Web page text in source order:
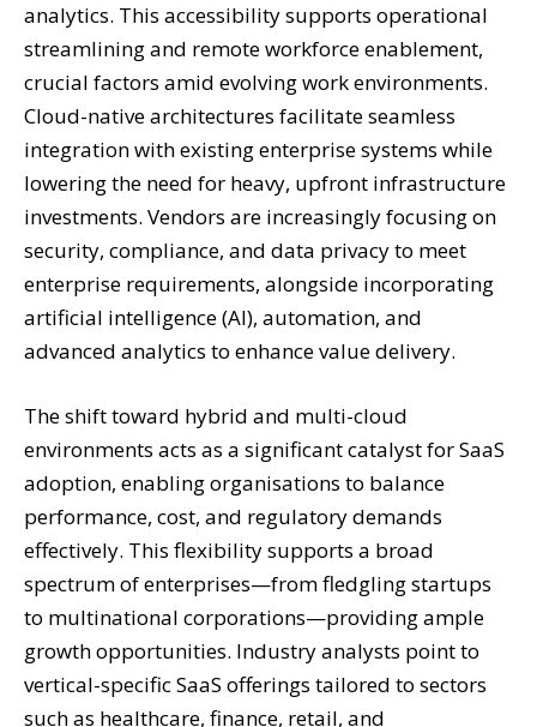
analytics. This accessibility supports operational
streamlining and remote workforce enablement,
crucial factors amid evolving work environments.
Cloud-native architectures facilitate seamless
integration with existing enterprise systems while
lowering the need for heavy, upfront infrastructure
investments. Vendors are increasingly focusing on
security, compliance, and data privacy to meet
enterprise requirements, alongside incorporating
artificial intelligence (AI), automation, and
advanced analytics to enhance value delivery.
The shift toward hybrid and multi-cloud
environments acts as a significant catalyst for SaaS
adoption, enabling organisations to balance
performance, cost, and regulatory demands
effectively. This flexibility supports a broad
spectrum of enterprises—from fledgling startups
to multinational corporations—providing ample
growth opportunities. Industry analysts point to
vertical-specific SaaS offerings tailored to sectors
such as healthcare, finance, retail, and